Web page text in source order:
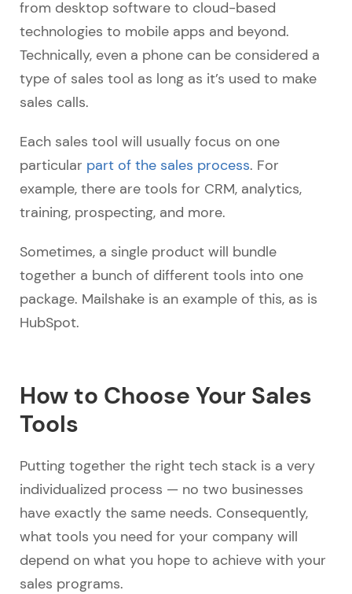
from desktop software to cloud-based
technologies to mobile apps and beyond.
Technically, even a phone can be considered a
type of sales tool as long as it’s used to make
sales calls.
Each sales tool will usually focus on one
particular part of the sales process. For
example, there are tools for CRM, analytics,
training, prospecting, and more.
Sometimes, a single product will bundle
together a bunch of different tools into one
package. Mailshake is an example of this, as is
HubSpot.
How to Choose Your Sales
Tools
Putting together the right tech stack is a very
individualized process — no two businesses
have exactly the same needs. Consequently,
what tools you need for your company will
depend on what you hope to achieve with your
sales programs.